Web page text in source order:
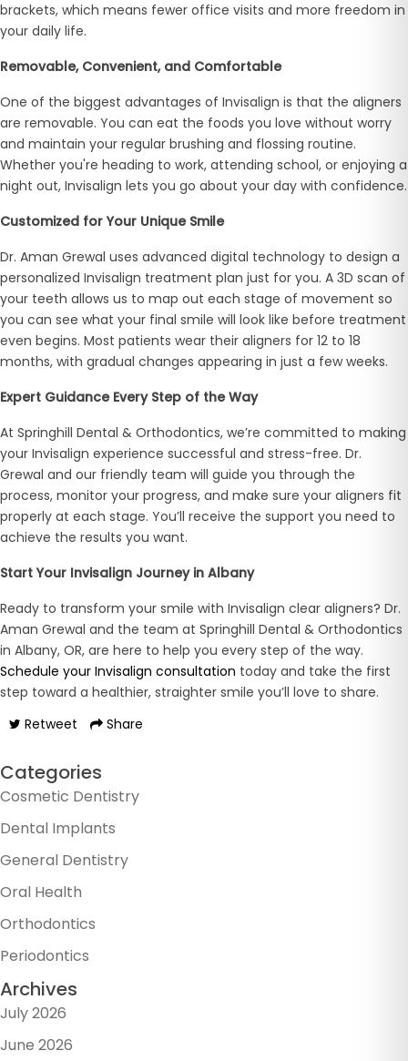
brackets, which means fewer office visits and more freedom in
your daily life.
Removable, Convenient, and Comfortable
One of the biggest advantages of Invisalign is that the aligners
are removable. You can eat the foods you love without worry
and maintain your regular brushing and flossing routine.
Whether you're heading to work, attending school, or enjoying a
night out, Invisalign lets you go about your day with confidence.
Customized for Your Unique Smile
Dr. Aman Grewal uses advanced digital technology to design a
personalized Invisalign treatment plan just for you. A 3D scan of
your teeth allows us to map out each stage of movement so
you can see what your final smile will look like before treatment
even begins. Most patients wear their aligners for 12 to 18
months, with gradual changes appearing in just a few weeks.
Expert Guidance Every Step of the Way
At Springhill Dental & Orthodontics, we’re committed to making
your Invisalign experience successful and stress-free. Dr.
Grewal and our friendly team will guide you through the
process, monitor your progress, and make sure your aligners fit
properly at each stage. You’ll receive the support you need to
achieve the results you want.
Start Your Invisalign Journey in Albany
Ready to transform your smile with Invisalign clear aligners? Dr.
Aman Grewal and the team at Springhill Dental & Orthodontics
in Albany, OR, are here to help you every step of the way.
Schedule your Invisalign consultation today and take the first
step toward a healthier, straighter smile you’ll love to share.
Retweet
Share
Categories
Cosmetic Dentistry
Dental Implants
General Dentistry
Oral Health
Orthodontics
Periodontics
Archives
July 2026
June 2026